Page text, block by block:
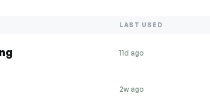
LAST USED
11d ago
2w ago